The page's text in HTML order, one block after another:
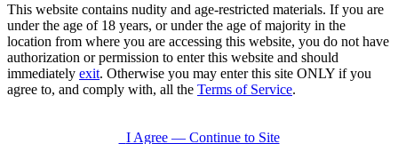
This website contains nudity and age-restricted materials. If you are
under the age of 18 years, or under the age of majority in the
location from where you are accessing this website, you do not have
authorization or permission to enter this website and should
immediately exit. Otherwise you may enter this site ONLY if you
agree to, and comply with, all the Terms of Service.
I Agree — Continue to Site